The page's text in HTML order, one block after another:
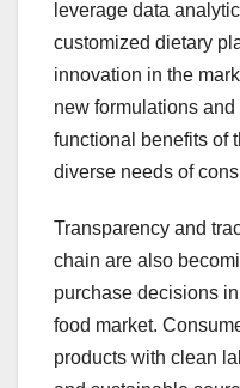
leverage data
customized dietary
innovation in the
new formulations
functional benefits of
diverse needs of
Transparency and
chain are also
purchase decisions
food market.
products with clean